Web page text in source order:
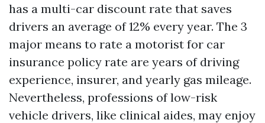
has a multi-car discount rate that saves
drivers an average of 12% every year. The 3
major means to rate a motorist for car
insurance policy rate are years of driving
experience, insurer, and yearly gas mileage.
Nevertheless, professions of low-risk
vehicle drivers, like clinical aides, may enjoy